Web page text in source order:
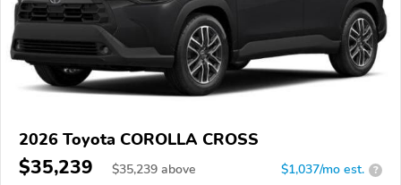
2026 Toyota COROLLA CROSS
$35,239 $35,239 above $1,037/mo est. ?